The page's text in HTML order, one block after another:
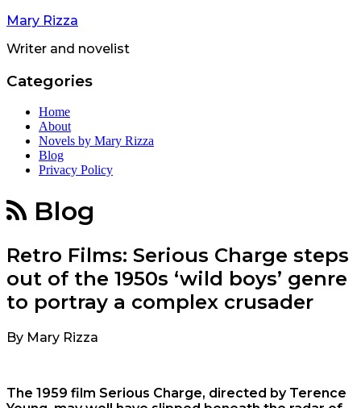
Mary Rizza
Writer and novelist
Categories
Home
About
Novels by Mary Rizza
Blog
Privacy Policy
Blog
Retro Films: Serious Charge steps
out of the 1950s ‘wild boys’ genre
to portray a complex crusader
By Mary Rizza
The 1959 film Serious Charge, directed by Terence